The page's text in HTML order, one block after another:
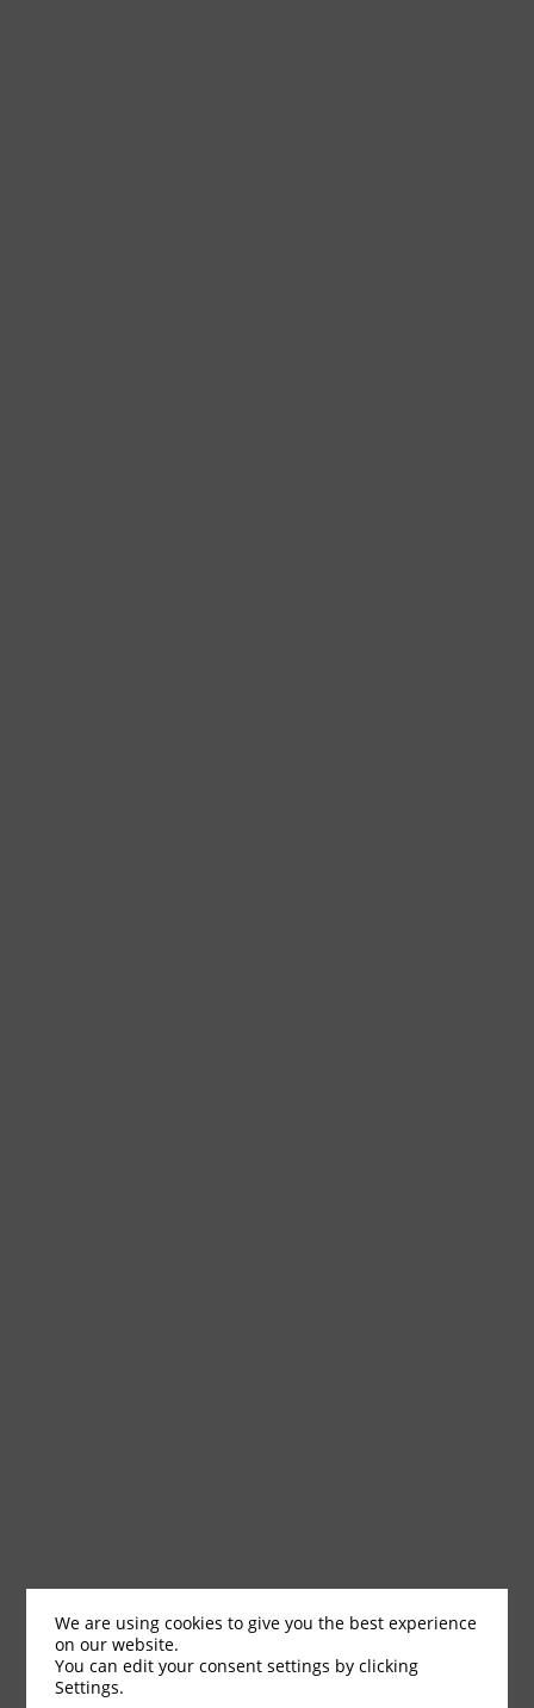
We are using cookies to give you the best experience
on our website.
You can edit your consent settings by clicking
Settings.